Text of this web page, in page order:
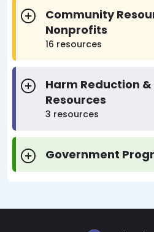
Community
Nonprofits
16 resources
Harm Reduction
Resources
3 resources
Government